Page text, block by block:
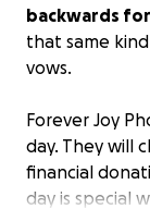
backwards
that same
vows.
Forever Joy
day. They will
financial
day is special